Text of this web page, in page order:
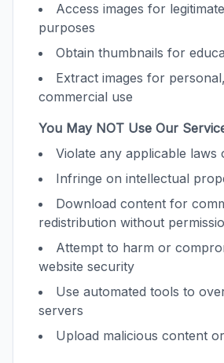
Access images for
purposes
Obtain thumbnails for
Extract images for
commercial use
You May NOT Use Our
Violate any applicable laws
Infringe on intellectual
Download content for
redistribution without
Attempt to harm or
website security
Use automated tools to
servers
Upload malicious content